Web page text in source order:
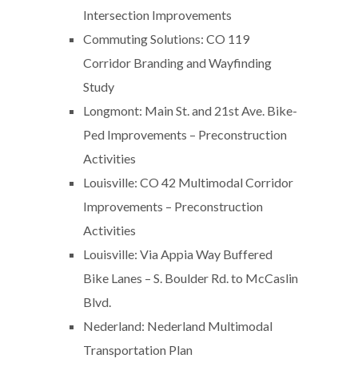
Intersection Improvements
Commuting Solutions: CO 119
Corridor Branding and Wayfinding
Study
Longmont: Main St. and 21st Ave. Bike-
Ped Improvements – Preconstruction
Activities
Louisville: CO 42 Multimodal Corridor
Improvements – Preconstruction
Activities
Louisville: Via Appia Way Buffered
Bike Lanes – S. Boulder Rd. to McCaslin
Blvd.
Nederland: Nederland Multimodal
Transportation Plan